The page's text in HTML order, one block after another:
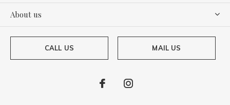
About us
CALL US MAIL US